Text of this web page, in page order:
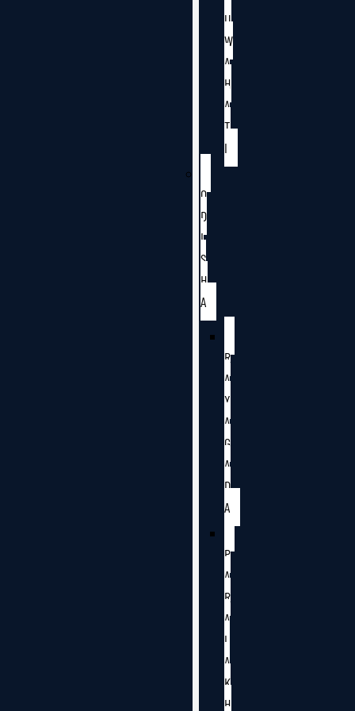
U
W
A
H
A
T
I
O
D
I
S
H
A
R
A
Y
A
G
A
D
A
P
A
R
A
L
A
K
H